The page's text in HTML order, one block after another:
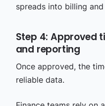
spreads into billing
Step 4: Approved
and reporting
Once approved, the
reliable data.